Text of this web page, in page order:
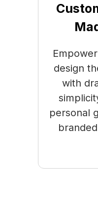
design
with
personal